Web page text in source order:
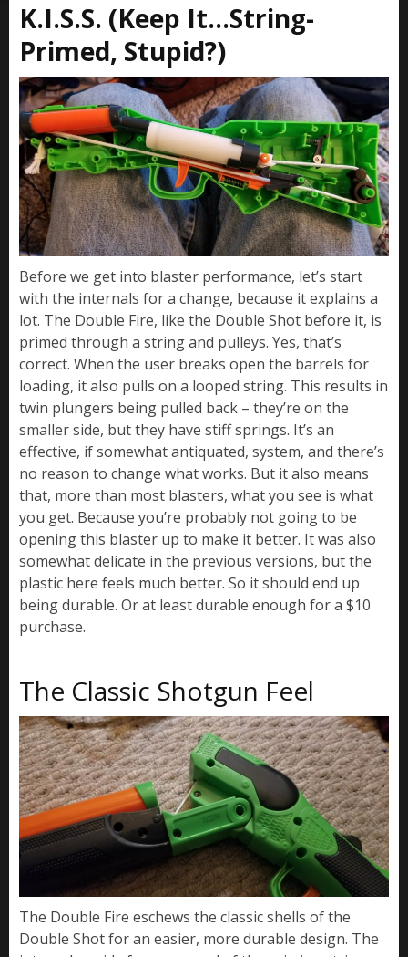
K.I.S.S. (Keep It…String-
Primed, Stupid?)
Before we get into blaster performance, let’s start
with the internals for a change, because it explains a
lot. The Double Fire, like the Double Shot before it, is
primed through a string and pulleys. Yes, that’s
correct. When the user breaks open the barrels for
loading, it also pulls on a looped string. This results in
twin plungers being pulled back – they’re on the
smaller side, but they have stiff springs. It’s an
effective, if somewhat antiquated, system, and there’s
no reason to change what works. But it also means
that, more than most blasters, what you see is what
you get. Because you’re probably not going to be
opening this blaster up to make it better. It was also
somewhat delicate in the previous versions, but the
plastic here feels much better. So it should end up
being durable. Or at least durable enough for a $10
purchase.
The Classic Shotgun Feel
The Double Fire eschews the classic shells of the
Double Shot for an easier, more durable design. The